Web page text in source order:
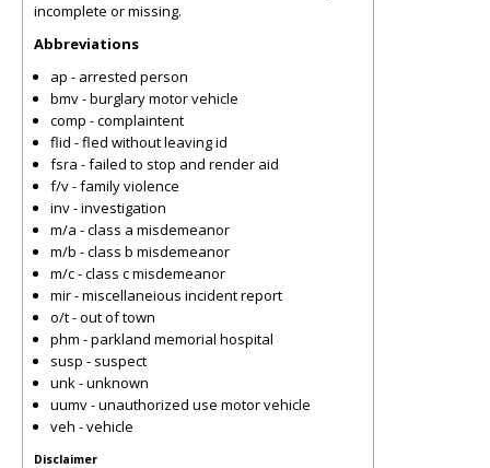
incomplete or missing.
Abbreviations
ap - arrested person
bmv - burglary motor vehicle
comp - complaintent
flid - fled without leaving id
fsra - failed to stop and render aid
f/v - family violence
inv - investigation
m/a - class a misdemeanor
m/b - class b misdemeanor
m/c - class c misdemeanor
mir - miscellaneious incident report
o/t - out of town
phm - parkland memorial hospital
susp - suspect
unk - unknown
uumv - unauthorized use motor vehicle
veh - vehicle
Disclaimer